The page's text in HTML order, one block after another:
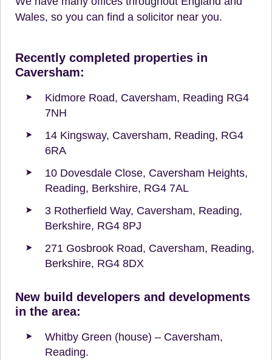
Wales, so you can find a solicitor near you.
Recently completed properties in
Caversham:
Kidmore Road, Caversham, Reading RG4
7NH
14 Kingsway, Caversham, Reading, RG4
6RA
10 Dovesdale Close, Caversham Heights,
Reading, Berkshire, RG4 7AL
3 Rotherfield Way, Caversham, Reading,
Berkshire, RG4 8PJ
271 Gosbrook Road, Caversham, Reading,
Berkshire, RG4 8DX
New build developers and developments
in the area:
Whitby Green (house) – Caversham,
Reading.